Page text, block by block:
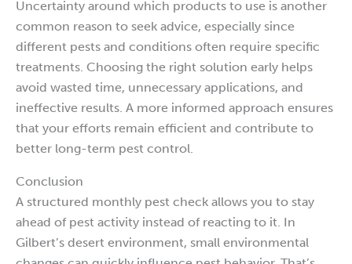
Uncertainty around which products to use is another
common reason to seek advice, especially since
different pests and conditions often require specific
treatments. Choosing the right solution early helps
avoid wasted time, unnecessary applications, and
ineffective results. A more informed approach ensures
that your efforts remain efficient and contribute to
better long-term pest control.
Conclusion
A structured monthly pest check allows you to stay
ahead of pest activity instead of reacting to it. In
Gilbert’s desert environment, small environmental